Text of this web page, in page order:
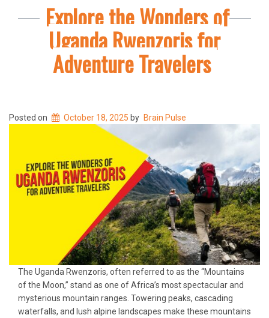
Explore the Wonders of
Uganda Rwenzoris for
Adventure Travelers
Posted on October 18, 2025 by Brain Pulse
The Uganda Rwenzoris, often referred to as the “Mountains
of the Moon,” stand as one of Africa’s most spectacular and
mysterious mountain ranges. Towering peaks, cascading
waterfalls, and lush alpine landscapes make these mountains